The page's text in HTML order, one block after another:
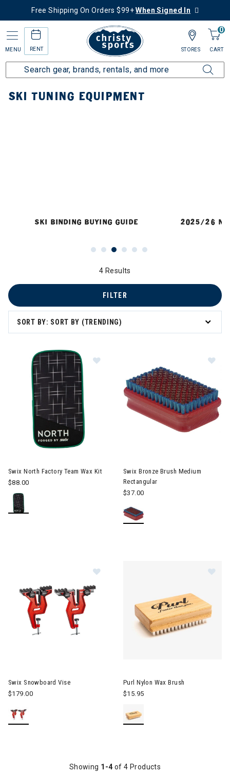
Free Shipping On Orders $99+When Signed In
MENU RENT
0
CART
STORES
Home Ski Tuning Equipment
SKI TUNING EQUIPMENT
SKI BINDING BUYING GUIDE 2025/26
4 Results
SORT BY: SORT BY (TRENDING)
FILTER
Swix North Factory Team Wax Kit
$88.00
Swix Bronze Brush Medium
Rectangular
$37.00
Swix Snowboard Vise
$179.00
Purl Nylon Wax Brush
$15.95
Showing 1-4 of 4 Products